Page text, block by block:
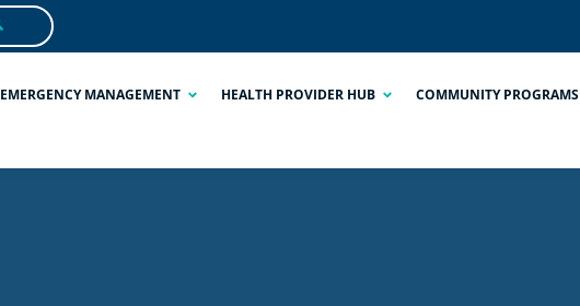
EMERGENCY MANAGEMENT HEALTH PROVIDER HUB COMMUNITY PROGRAMS